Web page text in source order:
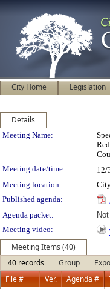
City Home Legislation
Details
Meeting
Meeting Name:
Meeting date/time: 12/
Meeting location:
Published agenda:
Agenda packet:
Meeting video:
Meeting Items (40)
40 records
Group
File #
Ver. Agenda #